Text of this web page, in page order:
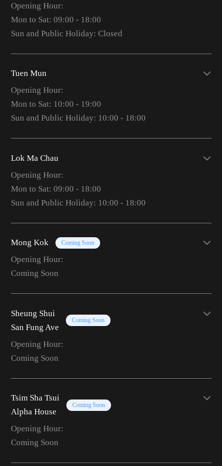
Opening Hour:
Mon to Sat: 09:00 - 18:00
Sun and Public Holiday: Closed
Tuen Mun
Opening Hour:
Mon to Sat: 10:00 - 19:00
Sun and Public Holiday: 10:00 - 18:00
Lok Ma Chau
Opening Hour:
Mon to Sat: 09:00 - 18:00
Sun and Public Holiday: 10:00 - 18:00
Mong Kok Coming Soon
Opening Hour:
Coming Soon
Sheung Shui
San Fung Ave
Coming Soon
Opening Hour:
Coming Soon
Tsim Sha Tsui
Alpha House
Coming Soon
Opening Hour:
Coming Soon